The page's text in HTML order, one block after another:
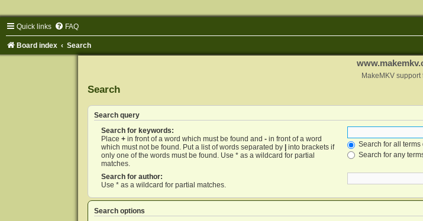
Quick links FAQ
Board index Search
MakeMKV support
Search
Search query
Search for keywords:
Place +in front of a word which must be found and -in front of a word
which must not be found. Put a list of words separated by
into brackets if
only one of the words must be found. Use * as a wildcard for partial
matches.
Search for all terms
Search for any
Search for author:
Use * as a wildcard for partial matches.
Search options